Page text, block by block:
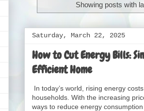
Showing posts with
Saturday, March 22, 2025
How to Cut Energy Bills:
Efficient Home
In today’s world, rising energy
households. With the increasing
ways to reduce energy